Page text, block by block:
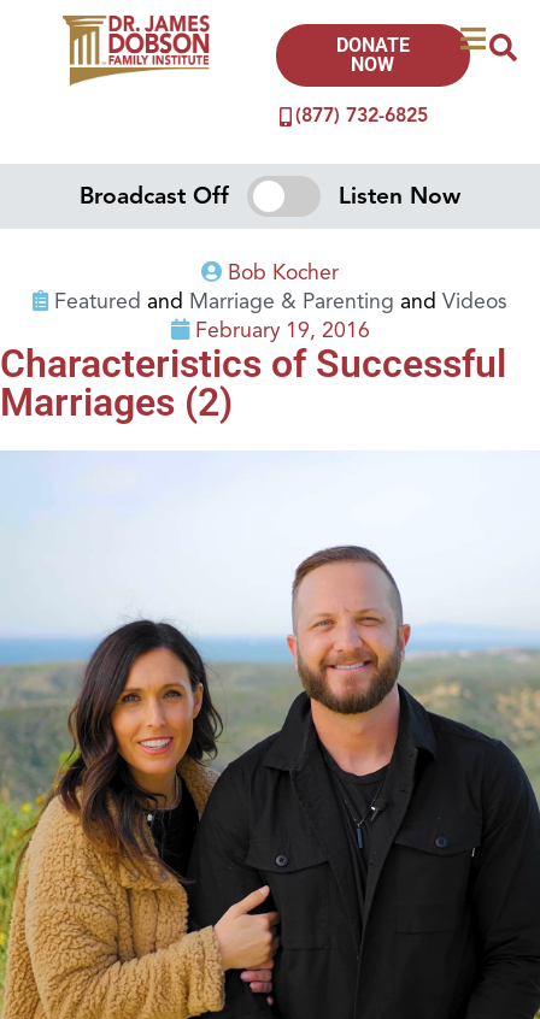
(877) 732-6825
DONATE
NOW
Broadcast Off Listen Now
Bob Kocher
Featured and Marriage & Parenting and Videos
February 19, 2016
Characteristics of Successful
Marriages (2)